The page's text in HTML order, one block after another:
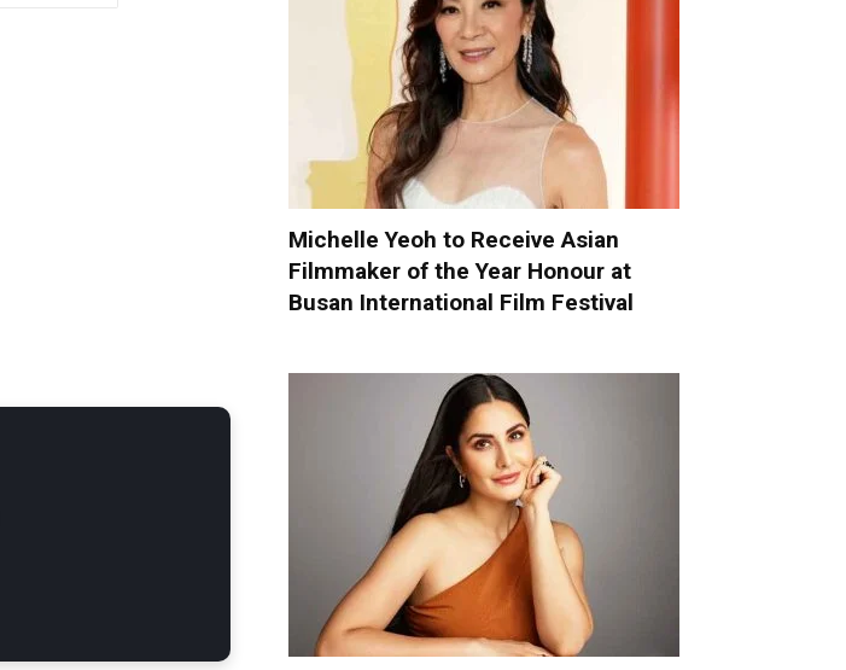
Michelle Yeoh to Receive Asian
Filmmaker of the Year Honour at
Busan International Film Festival